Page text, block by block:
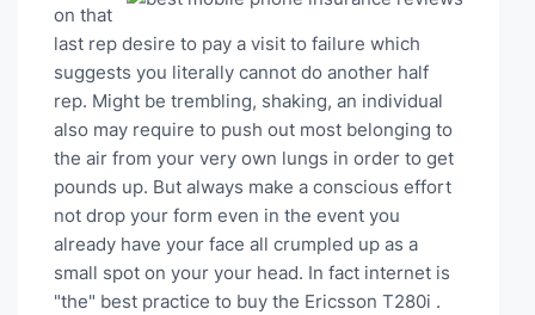
on that
last rep desire to pay a visit to failure which
suggests you literally cannot do another half
rep. Might be trembling, shaking, an individual
also may require to push out most belonging to
the air from your very own lungs in order to get
pounds up. But always make a conscious effort
not drop your form even in the event you
already have your face all crumpled up as a
small spot on your your head. In fact internet is
"the" best practice to buy the Ericsson T280i .